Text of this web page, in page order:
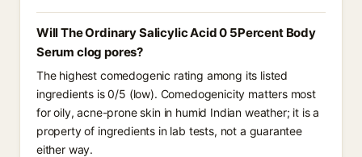
Will The Ordinary Salicylic Acid 0 5Percent Body
Serum clog pores?
The highest comedogenic rating among its listed
ingredients is 0/5 (low). Comedogenicity matters most
for oily, acne-prone skin in humid Indian weather; it is a
property of ingredients in lab tests, not a guarantee
either way.